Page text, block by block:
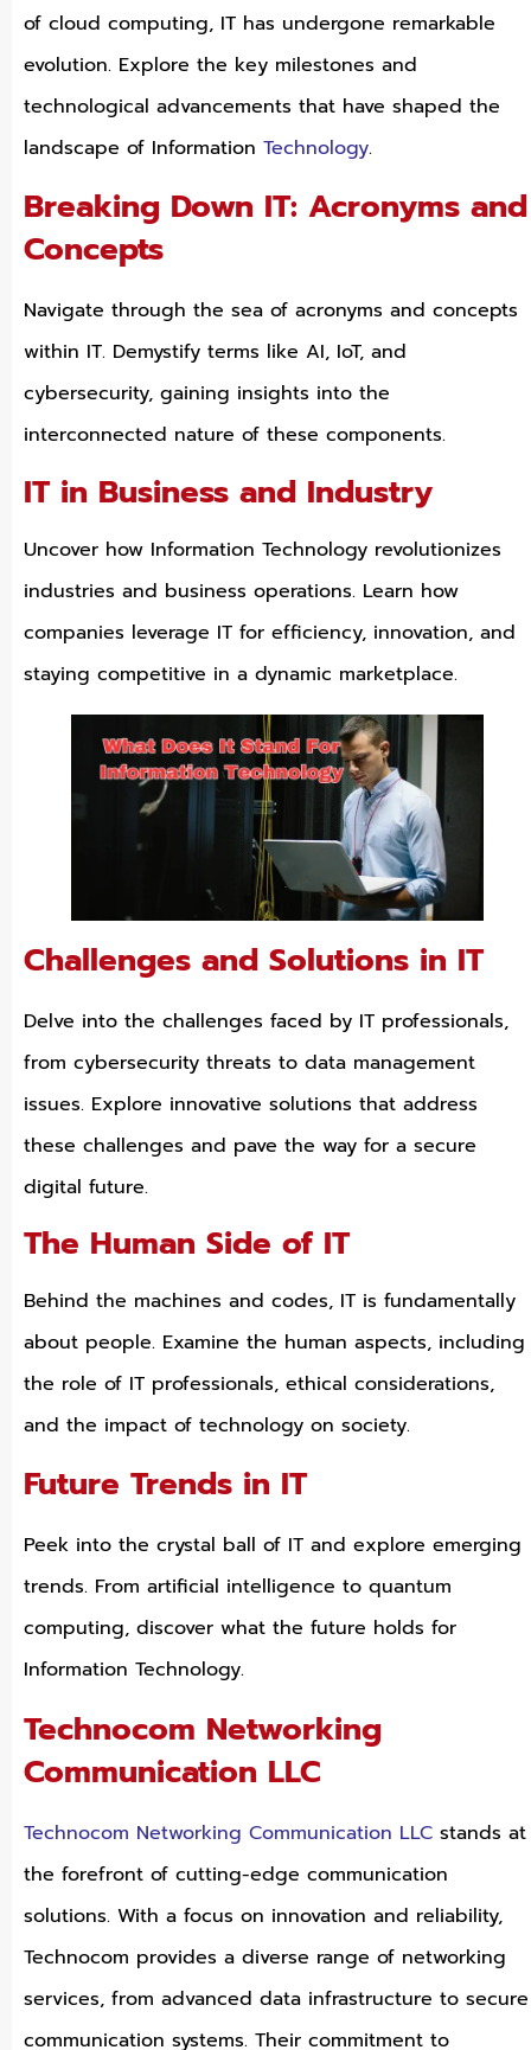
of cloud computing, IT has undergone remarkable
evolution. Explore the key milestones and
technological advancements that have shaped the
landscape of Information Technology.
Breaking Down IT: Acronyms and
Concepts
Navigate through the sea of acronyms and concepts
within IT. Demystify terms like AI, IoT, and
cybersecurity, gaining insights into the
interconnected nature of these components.
IT in Business and Industry
Uncover how Information Technology revolutionizes
industries and business operations. Learn how
companies leverage IT for efficiency, innovation, and
staying competitive in a dynamic marketplace.
Challenges and Solutions in IT
Delve into the challenges faced by IT professionals,
from cybersecurity threats to data management
issues. Explore innovative solutions that address
these challenges and pave the way for a secure
digital future.
The Human Side of IT
Behind the machines and codes, IT is fundamentally
about people. Examine the human aspects, including
the role of IT professionals, ethical considerations,
and the impact of technology on society.
Future Trends in IT
Peek into the crystal ball of IT and explore emerging
trends. From artificial intelligence to quantum
computing, discover what the future holds for
Information Technology.
Technocom Networking
Communication LLC
Technocom Networking Communication LLC stands at
the forefront of cutting-edge communication
solutions. With a focus on innovation and reliability,
Technocom provides a diverse range of networking
services, from advanced data infrastructure to secure
communication systems. Their commitment to